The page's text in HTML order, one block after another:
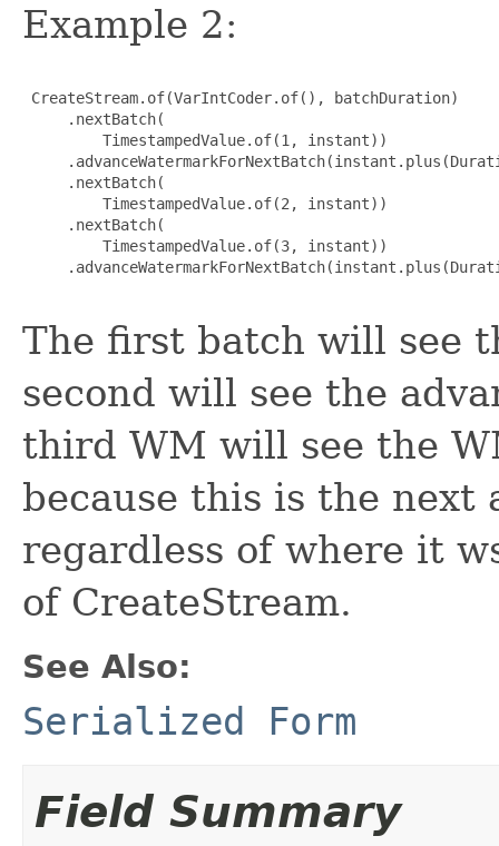
Example 2:
CreateStream.of(VarIntCoder.of(), batchDuration)
     .nextBatch(
         TimestampedValue.of(1, instant))
     .nextBatch(
         TimestampedValue.of(2, instant))
     .nextBatch(
         TimestampedValue.of(3, instant))
The first batch will see
second will see the
third WM will see the
because this is the next
regardless of where it
of CreateStream.
See Also:
Serialized Form
Field Summary